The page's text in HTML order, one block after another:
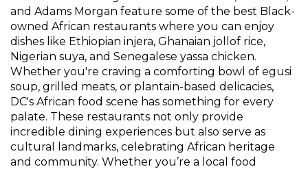
and Adams Morgan feature some of the best Black-
owned African restaurants where you can enjoy
dishes like Ethiopian injera, Ghanaian jollof rice,
Nigerian suya, and Senegalese yassa chicken.
Whether you're craving a comforting bowl of egusi
soup, grilled meats, or plantain-based delicacies,
DC's African food scene has something for every
palate. These restaurants not only provide
incredible dining experiences but also serve as
cultural landmarks, celebrating African heritage
and community. Whether you’re a local food